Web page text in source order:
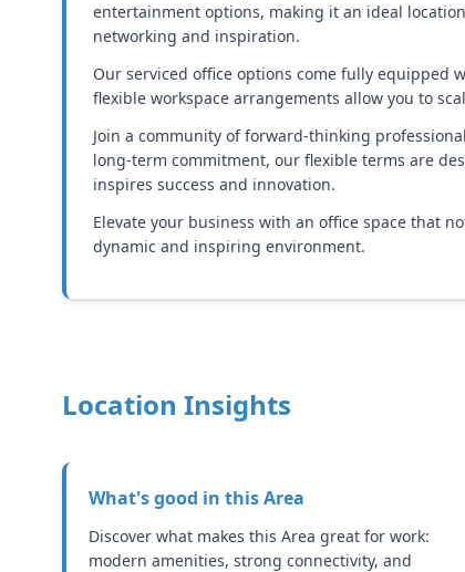
entertainment options, making it an ideal
networking and inspiration.
Our serviced office options come fully equipped
flexible workspace arrangements allow you to
Join a community of forward-thinking
long-term commitment, our flexible terms are
inspires success and innovation.
Elevate your business with an office space that
dynamic and inspiring environment.
Location Insights
What's good in thisArea
Discover what makes this Area great for work:
modern amenities, strong connectivity, and